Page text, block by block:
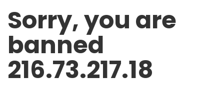
Sorry, you are
banned
216.73.217.18